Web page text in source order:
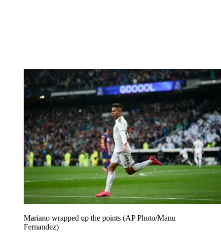
Mariano wrapped up the points (AP Photo/Manu
Fernandez)